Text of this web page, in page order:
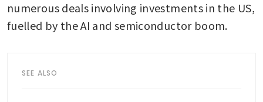
numerous deals involving investments in the US,
fuelled by the AI and semiconductor boom.
SEE ALSO